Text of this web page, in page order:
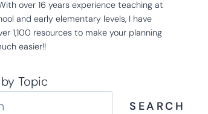
over 16 years experience teaching at
and early elementary levels, I have
1,100 resources to make your planning
easier!!
Topic
SEARCH